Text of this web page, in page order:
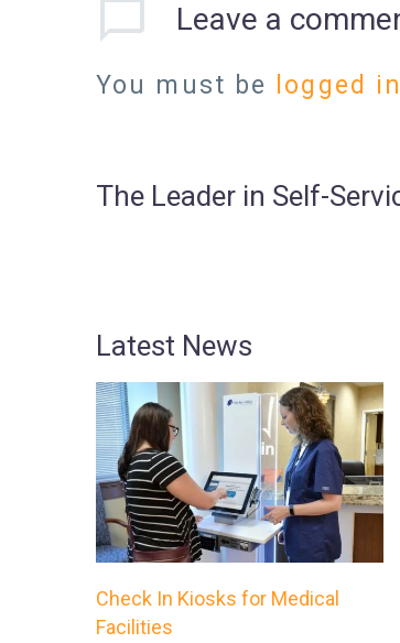
Leave a
You must be logged in
The Leader in Self-
Latest News
Check In Kiosks for Medical
Facilities